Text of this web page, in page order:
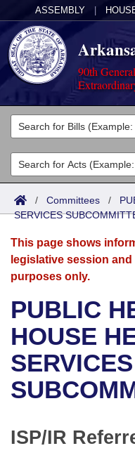
ASSEMBLY
90th
Legislators
List All
Search
Committees
Joint
Senate
House
Bills in House
Bills in Senate
Bills in Joint
Meetings Of The
Acts
Search by Range
Advanced Search
Bills
Search by Range
Advanced Search
Recent Activities
Recently Filed
Personalized Bill
Bills Returned from
Calendars
Meetings and Events
Bills on Committee
House
Senate
Arkansas Law
Arkansas Code and
Uncodified Historic
Governor's Veto List
Budget
Search Center
/ Committees /
SERVICES
This page shows
legislative session
purposes only.
PUBLIC
HOUSE
SERVICES
ISP/IR